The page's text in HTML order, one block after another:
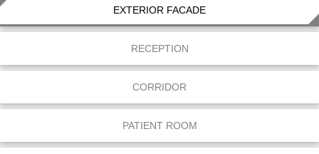
EXTERIOR FACADE
RECEPTION
CORRIDOR
PATIENT ROOM